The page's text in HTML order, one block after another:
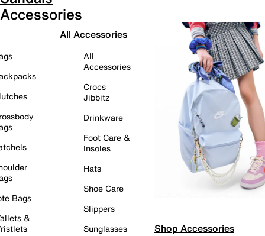
Accessories
Bags
&
All Accessories
All
Accessories
Crocs
Jibbitz
Drinkware
Foot Care &
Insoles
Hats
Shoe Care
Slippers
Sunglasses
Shop Accessories